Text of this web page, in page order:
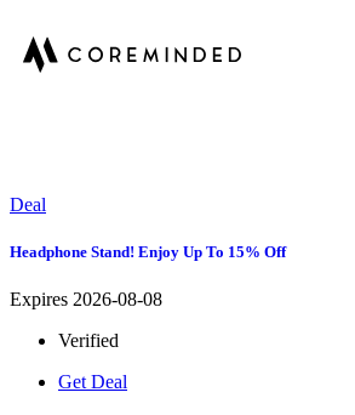
Deal
Headphone Stand! Enjoy Up To 15% Off
Expires 2026-08-08
Verified
Get Deal